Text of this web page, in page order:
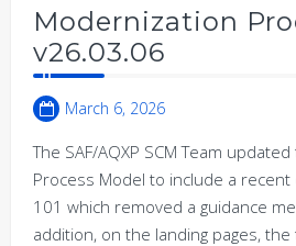
Modernization
v26.03.06
March 6, 2026
The SAF/AQXP SCM Team
Process Model to include a recent
101 which removed a guidance
addition, on the landing pages,